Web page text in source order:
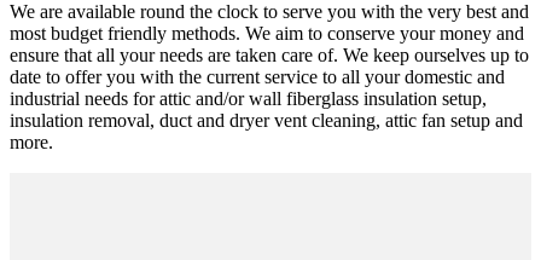
We are available round the clock to serve you with the very best and
most budget friendly methods. We aim to conserve your money and
ensure that all your needs are taken care of. We keep ourselves up to
date to offer you with the current service to all your domestic and
industrial needs for attic and/or wall fiberglass insulation setup,
insulation removal, duct and dryer vent cleaning, attic fan setup and
more.